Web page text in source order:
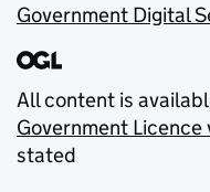
Government Digital
All content is
Government Licence
stated